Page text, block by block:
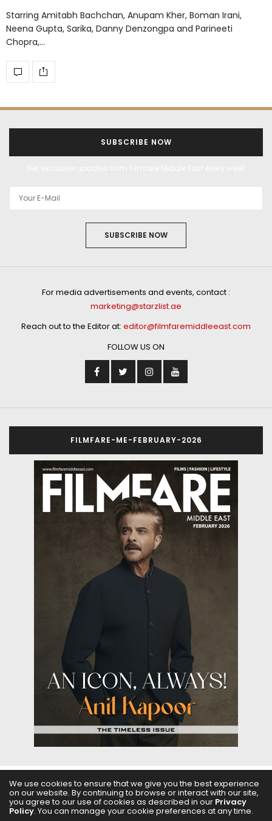
Starring Amitabh Bachchan, Anupam Kher, Boman Irani,
Neena Gupta, Sarika, Danny Denzongpa and Parineeti
Chopra,…
SUBSCRIBE NOW
SUBSCRIBE NOW
For media advertisements and events, contact :
marketing@starzlist.ae
Reach out to the Editor at: editor@filmfaremiddleeast.com
FOLLOW US ON
FILMFARE-ME-FEBRUARY-2026
ABOUT US FILMS FASHION & BEAUTY FEATURES
REGIONAL CINEMA EDITOR’S CHOICE PODCASTS
We use cookies to ensure that we give you the best experience
on our website. By continuing to browse or interact with our site,
you agree to our use of cookies as described in our Privacy
Policy. You can manage your cookie preferences at any time.